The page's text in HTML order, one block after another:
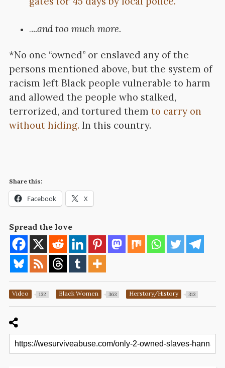
....and too much more.
*No one “owned” or enslaved any of the
persons mentioned above, but the system of
racism left Black people vulnerable to harm
and allowed the people who stalked,
terrorized, and tortured them to carry on
without hiding. In this country.
Share this:
Facebook X
Spread the love
Video 132 Black Women 363 Herstory/History 313